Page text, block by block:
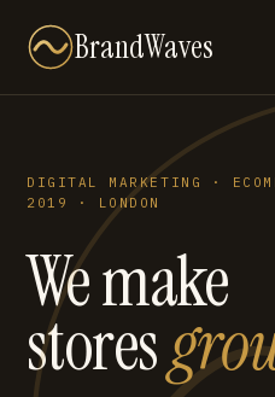
BrandWaves
DIGITAL MARKETING ·
2019 · LONDON
We make
stores